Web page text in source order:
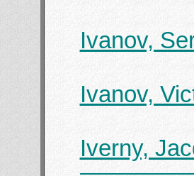
Ivanov,
Ivanov,
Iverny,